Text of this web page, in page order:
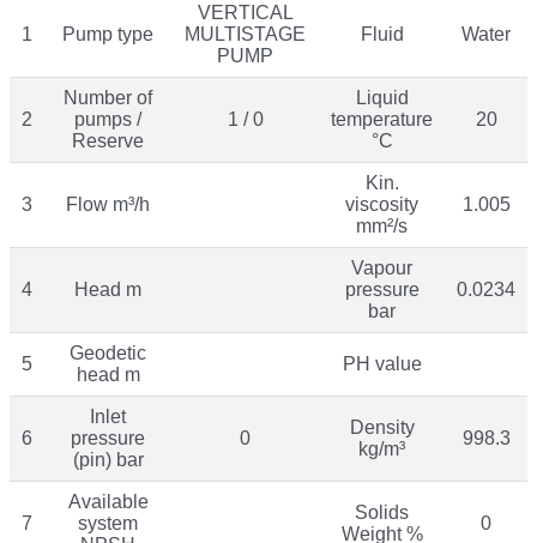
1 Pump type
VERTICAL
MULTISTAGE
PUMP
Fluid Water
2
Number of
pumps /
Reserve
1 / 0
Liquid
temperature
°C
20
3 Flow m³/h
Kin.
viscosity
mm²/s
1.005
4 Head m
Vapour
pressure
bar
0.0234
5
Geodetic
head m
PH value
6
Inlet
pressure
(pin) bar
0
Density
kg/m³
998.3
7
Available
system
Solids
Weight %
0